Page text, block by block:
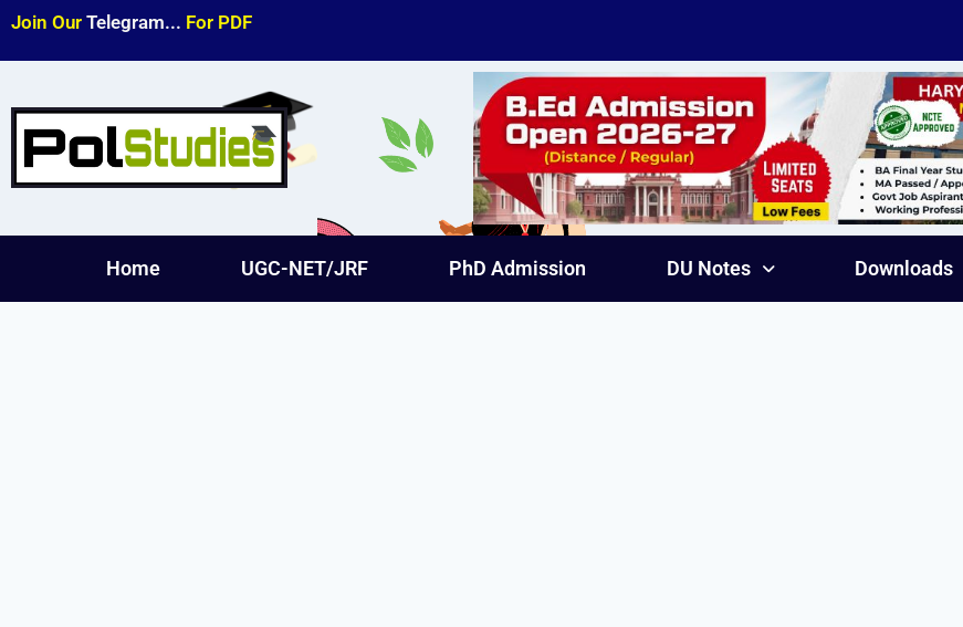
Join Our Telegram... For PDF
Home UGC-NET/JRF PhD Admission DU Notes Downloads